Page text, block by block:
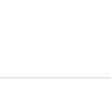
Carney